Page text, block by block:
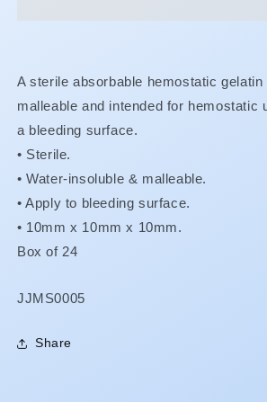
A sterile absorbable hemostatic gelatin
malleable and intended for hemostatic
a bleeding surface.
• Sterile.
•Water-insoluble & malleable.
•Apply to bleeding surface.
• 10mm x 10mm x 10mm.
Box of 24
SKU:
JJMS0005
Share